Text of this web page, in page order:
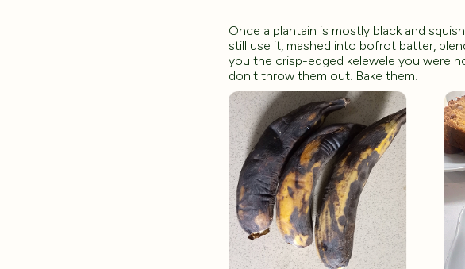
Once a plantain is mostly black and
still use it, mashed into bofrot batter,
you the crisp-edged kelewele you were
don't throw them out. Bake them.